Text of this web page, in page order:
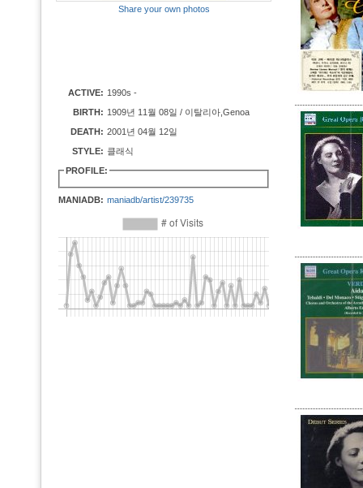
Share your own photos
ACTIVE: 1990s -
BIRTH: 1909년 11월 08일 / 이탈리아,Genoa
DEATH: 2001년 04월 12일
STYLE: 클래식
PROFILE:
MANIADB: maniadb/artist/239735